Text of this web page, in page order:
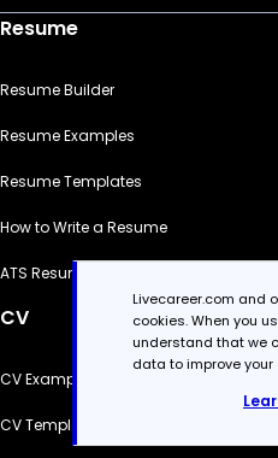
Resume
Resume Builder
Resume Examples
Resume Templates
How to Write a Resume
ATS Resume Checker
CV
CV Examples
CV Templates
Livecareer.com and
cookies. When you
understand that we
data to improve your